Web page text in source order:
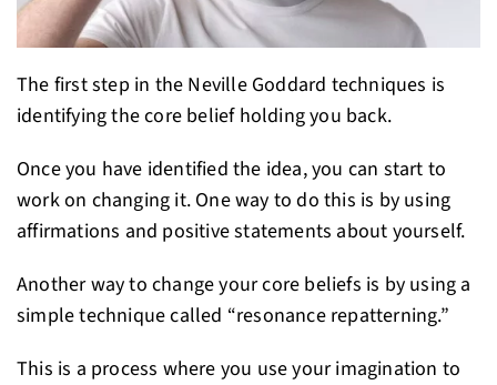
The first step in the Neville Goddard techniques is
identifying the core belief holding you back.
Once you have identified the idea, you can start to
work on changing it. One way to do this is by using
affirmations and positive statements about yourself.
Another way to change your core beliefs is by using a
simple technique called “resonance repatterning.”
This is a process where you use your imagination to